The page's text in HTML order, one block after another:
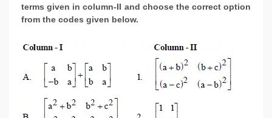
terms given in column-II and choose the correct option
from the codes given below.